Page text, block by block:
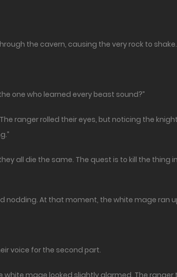
the cavern, causing the very rock to shake.
one who learned every beast sound?”
ranger rolled their eyes, but noticing the
all die the same. The quest is to kill the
At that moment, the white mage ran
voice for the second part.